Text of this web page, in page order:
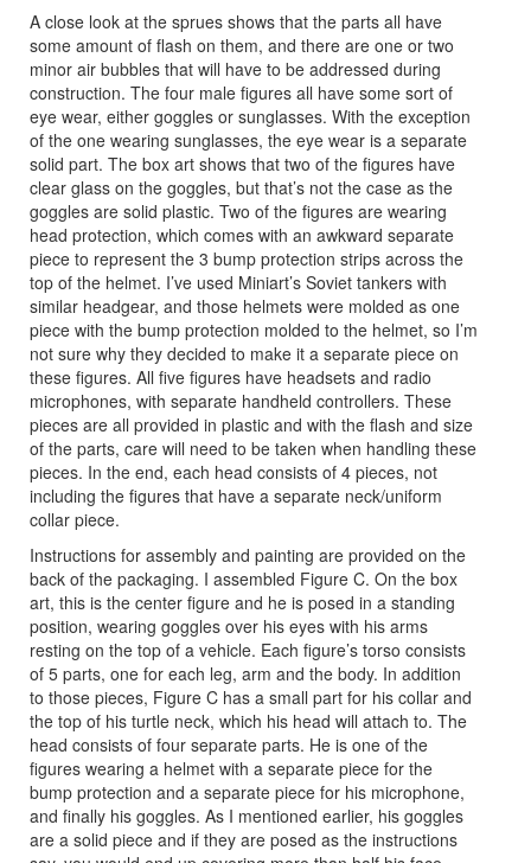
A close look at the sprues shows that the parts all have
some amount of flash on them, and there are one or two
minor air bubbles that will have to be addressed during
construction. The four male figures all have some sort of
eye wear, either goggles or sunglasses. With the exception
of the one wearing sunglasses, the eye wear is a separate
solid part. The box art shows that two of the figures have
clear glass on the goggles, but that’s not the case as the
goggles are solid plastic. Two of the figures are wearing
head protection, which comes with an awkward separate
piece to represent the 3 bump protection strips across the
top of the helmet. I’ve used Miniart’s Soviet tankers with
similar headgear, and those helmets were molded as one
piece with the bump protection molded to the helmet, so I’m
not sure why they decided to make it a separate piece on
these figures. All five figures have headsets and radio
microphones, with separate handheld controllers. These
pieces are all provided in plastic and with the flash and size
of the parts, care will need to be taken when handling these
pieces. In the end, each head consists of 4 pieces, not
including the figures that have a separate neck/uniform
collar piece.
Instructions for assembly and painting are provided on the
back of the packaging. I assembled Figure C. On the box
art, this is the center figure and he is posed in a standing
position, wearing goggles over his eyes with his arms
resting on the top of a vehicle. Each figure’s torso consists
of 5 parts, one for each leg, arm and the body. In addition
to those pieces, Figure C has a small part for his collar and
the top of his turtle neck, which his head will attach to. The
head consists of four separate parts. He is one of the
figures wearing a helmet with a separate piece for the
bump protection and a separate piece for his microphone,
and finally his goggles. As I mentioned earlier, his goggles
are a solid piece and if they are posed as the instructions